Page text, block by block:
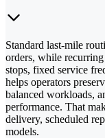
Standard last-mile
orders, while
stops, fixed service
helps operators
balanced workloads,
performance. That
delivery, scheduled
models.